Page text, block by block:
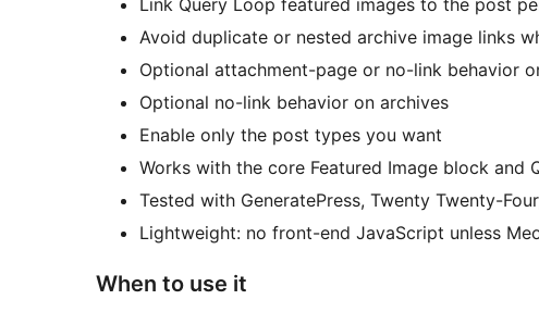
Link Query Loop featured images to the post
Avoid duplicate or nested archive image links
Optional attachment-page or no-link behavior
Optional no-link behavior on archives
Enable only the post types you want
Works with the core Featured Image block and
Tested with GeneratePress, Twenty Twenty-
Lightweight: no front-end JavaScript unless
When to use it